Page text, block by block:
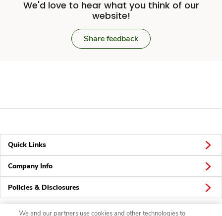
We'd love to hear what you think of our
website!
Share feedback
Quick Links
Company Info
Policies & Disclosures
We and our partners use cookies and other technologies to